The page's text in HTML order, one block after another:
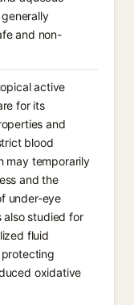
and non-
active
for its
and
blood
may temporarily
and the
under-eye
also studied for
fluid
oxidative